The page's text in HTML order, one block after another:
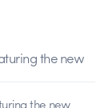
the new